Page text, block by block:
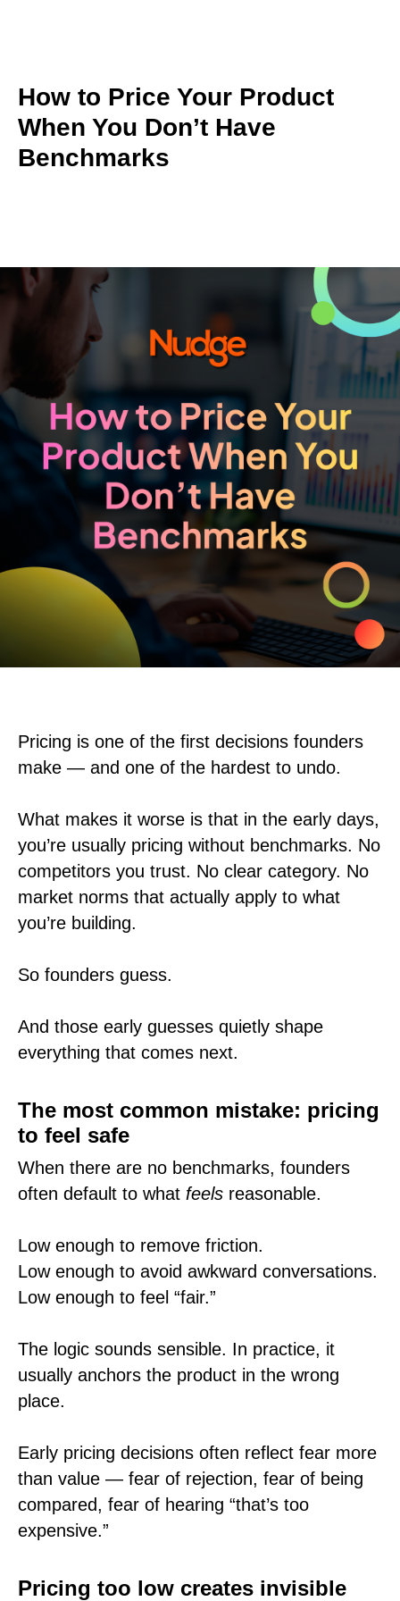
How to Price Your Product
When You Don’t Have
Benchmarks
Pricing is one of the first decisions founders
make — and one of the hardest to undo.
What makes it worse is that in the early days,
you’re usually pricing without benchmarks. No
competitors you trust. No clear category. No
market norms that actually apply to what
you’re building.
So founders guess.
And those early guesses quietly shape
everything that comes next.
The most common mistake: pricing
to feel safe
When there are no benchmarks, founders
often default to what feels reasonable.
Low enough to remove friction.
Low enough to avoid awkward conversations.
Low enough to feel “fair.”
The logic sounds sensible. In practice, it
usually anchors the product in the wrong
place.
Early pricing decisions often reflect fear more
than value — fear of rejection, fear of being
compared, fear of hearing “that’s too
expensive.”
Pricing too low creates invisible